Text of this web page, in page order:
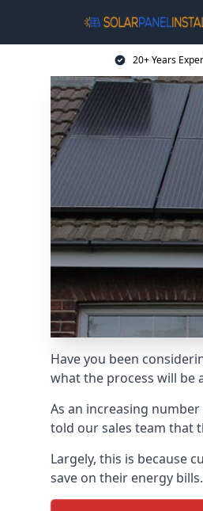
20+ Years
Have you been
what the process will be
As an increasing
told our sales team that
Largely, this is because
save on their energy